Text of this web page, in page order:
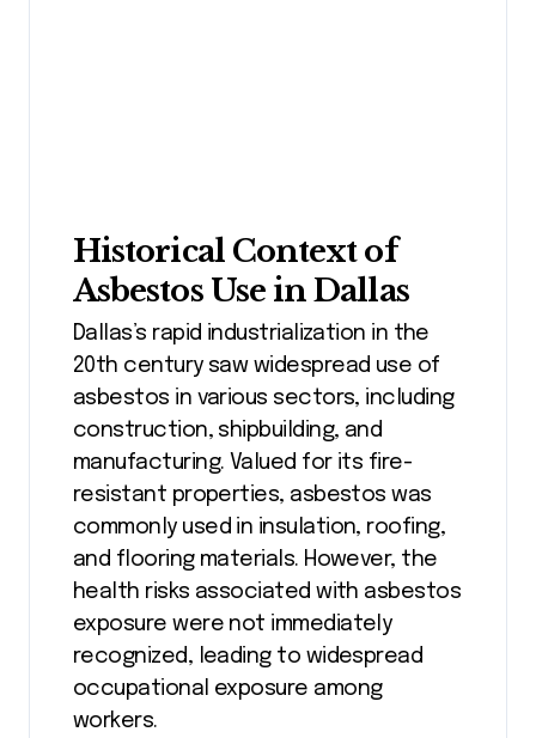
Historical Context of
Asbestos Use in Dallas
Dallas’s rapid industrialization in the
20th century saw widespread use of
asbestos in various sectors, including
construction, shipbuilding, and
manufacturing. Valued for its fire-
resistant properties, asbestos was
commonly used in insulation, roofing,
and flooring materials. However, the
health risks associated with asbestos
exposure were not immediately
recognized, leading to widespread
occupational exposure among
workers.